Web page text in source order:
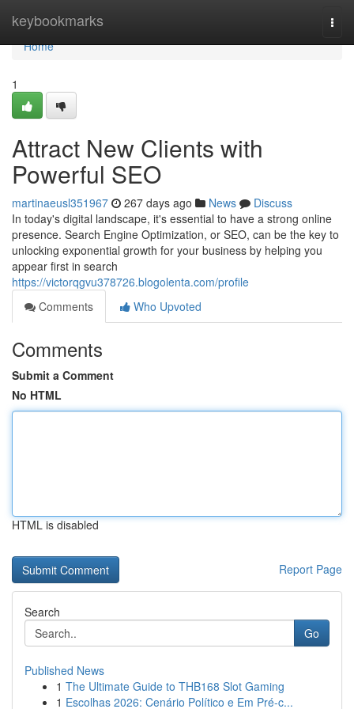
keybookmarks
Home
Home
1
Attract New Clients with
Powerful SEO
martinaeusl351967 267 days ago News
Discuss
In today's digital landscape, it's essential to have a strong online
presence. Search Engine Optimization, or SEO, can be the key to
unlocking exponential growth for your business by helping you
appear first in search
https://victorqgvu378726.blogolenta.com/profile
Comments
Who Upvoted
Comments
Submit a Comment
No HTML
HTML is disabled
Report Page
Search
Go
Published News
1 The Ultimate Guide to THB168 Slot Gaming
1 Escolhas 2026: Cenário Político e Em Pré-c...